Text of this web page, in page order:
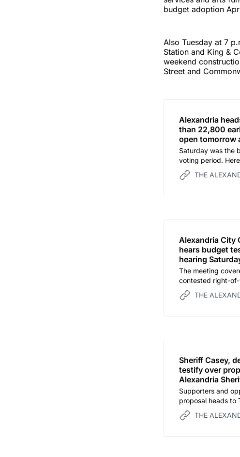
budget adoption
Also Tuesday at 7
Station and King &
weekend
Street and
Alexandria
than 22,800
open tomorrow
Saturday was the
voting period.
tomorrow.
THE
Alexandria City
hears budget
hearing
The meeting
contested right-
development
THE
Sheriff Casey,
testify over
Alexandria
Supporters and
proposal heads to
THE